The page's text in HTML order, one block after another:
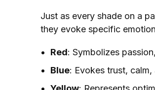
Just as every shade on a
they evoke specific
Red: Symbolizes
Blue: Evokes trust,